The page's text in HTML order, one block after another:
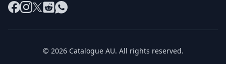
Facebook
Instagram
X RedditWhatsApp
© 2026 Catalogue AU. All rights reserved.